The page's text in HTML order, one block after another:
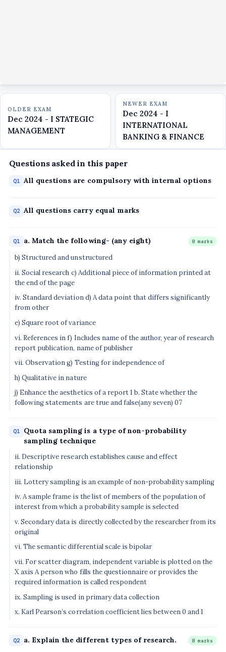
OLDER EXAM
Dec 2024 - I STATEGIC
MANAGEMENT
NEWER EXAM
Dec 2024 - I
INTERNATIONAL
BANKING & FINANCE
Questions asked in this paper
Q1 All questions are compulsory with internal options
Q2 All questions carry equal marks
Q1 a. Match the following- (any eight) 8 marks
b) Structured and unstructured
ii. Social research c) Additional piece of information printed at
the end of the page
iv. Standard deviation d) A data point that differs significantly
from other
e) Square root of variance
vi. References in f) Includes name of the author, year of research
report publication, name of publisher
vii. Observation g) Testing for independence of
h) Qualitative in nature
j) Enhance the aesthetics of a report 1 b. State whether the
following statements are true and false(any seven) 07
Q1
Quota sampling is a type of non-probability
sampling technique
ii. Descriptive research establishes cause and effect
relationship
iii. Lottery sampling is an example of non-probability sampling
iv. A sample frame is the list of members of the population of
interest from which a probability sample is selected
v. Secondary data is directly collected by the researcher from its
original
vi. The semantic differential scale is bipolar
vii. For scatter diagram, independent variable is plotted on the
X axis A person who fills the questionnaire or provides the
required information is called respondent
ix. Sampling is used in primary data collection
x. Karl Pearson’s correlation coefficient lies between 0 and 1
Q2 a. Explain the different types of research. 8 marks